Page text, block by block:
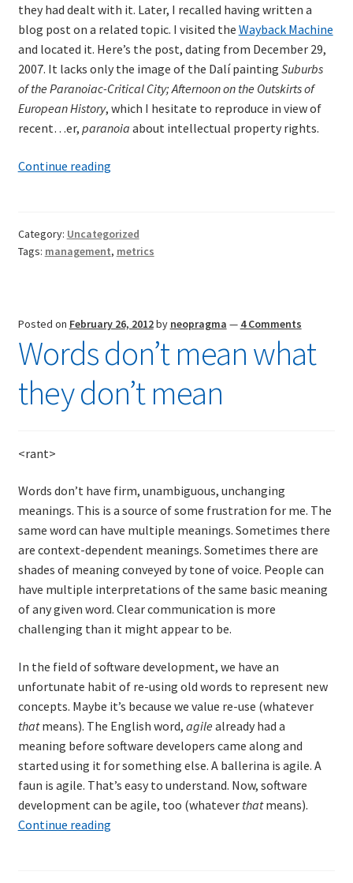
they had dealt with it. Later, I recalled having written a
blog post on a related topic. I visited the Wayback Machine
and located it. Here’s the post, dating from December 29,
2007. It lacks only the image of the Dalí painting Suburbs
of the Paranoiac-Critical City; Afternoon on the Outskirts of
European History, which I hesitate to reproduce in view of
recent…er, paranoia about intellectual property rights.
Continue readingParanoiac-
Category: Uncategorized
Tags: management, metrics
Posted on February 26, 2012by neopragma — 4 Comments
Words don’t mean what
they don’t mean
<rant>
Words don’t have firm, unambiguous, unchanging
meanings. This is a source of some frustration for me. The
same word can have multiple meanings. Sometimes there
are context-dependent meanings. Sometimes there are
shades of meaning conveyed by tone of voice. People can
have multiple interpretations of the same basic meaning
of any given word. Clear communication is more
challenging than it might appear to be.
In the field of software development, we have an
unfortunate habit of re-using old words to represent new
concepts. Maybe it’s because we value re-use (whatever
thatmeans). The English word, agile already had a
meaning before software developers came along and
started using it for something else. A ballerina is agile. A
faun is agile. That’s easy to understand. Now, software
development can be agile, too (whatever thatmeans).
Continue readingWords